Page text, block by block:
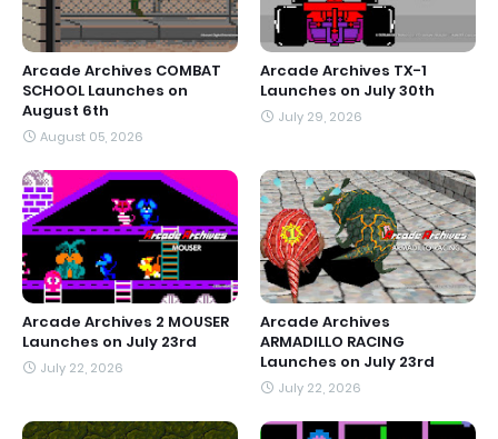
Arcade Archives COMBAT
SCHOOL Launches on
August 6th
August 05, 2026
Arcade Archives TX-1
Launches on July 30th
July 29, 2026
Arcade Archives 2 MOUSER
Launches on July 23rd
July 22, 2026
Arcade Archives
ARMADILLO RACING
Launches on July 23rd
July 22, 2026